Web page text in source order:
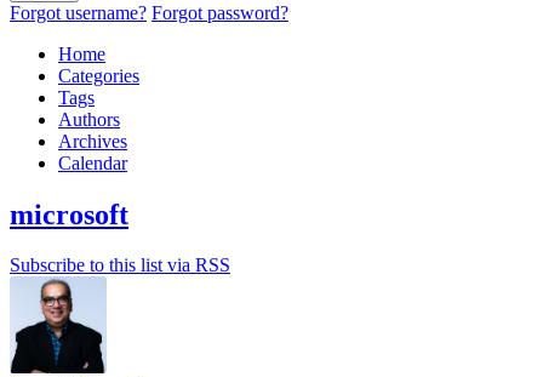
Forgot username? Forgot password?
Home
Categories
Tags
Authors
Archives
Calendar
microsoft
Subscribe to this list via RSS